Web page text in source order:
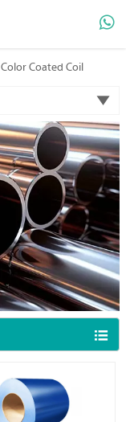

Color Coated Coil

